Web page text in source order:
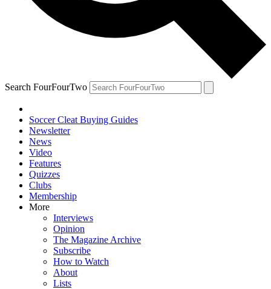
Search FourFourTwo
Soccer Cleat Buying Guides
Newsletter
News
Video
Features
Quizzes
Clubs
Membership
More
Interviews
Opinion
The Magazine Archive
Subscribe
How to Watch
About
Lists